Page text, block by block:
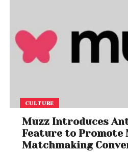
CULTURE
Muzz Introduces
Feature to Promote
Matchmaking